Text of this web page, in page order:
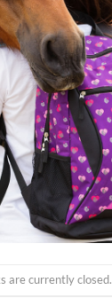
are currently closed.